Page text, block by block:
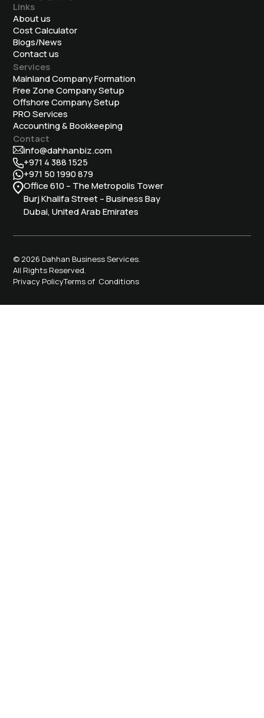
Links
About us
Cost Calculator
Blogs/News
Contact us
Services
Mainland Company Formation
Free Zone Company Setup
Offshore Company Setup
⁠PRO Services
Accounting & Bookkeeping
Contact
info@dahhanbiz.com
+971 4 388 1525
+971 50 1990 879
Office 610 – The Metropolis Tower
Burj Khalifa Street – Business Bay
Dubai, United Arab Emirates
© 2026 Dahhan Business Services.
All Rights Reserved.
Privacy PolicyTerms of Conditions